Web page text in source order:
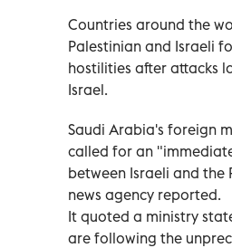
Countries around the
Palestinian and Israeli
hostilities after attacks
Israel.
Saudi Arabia's foreign
called for an
between Israeli and the
news agency reported.
It quoted a ministry
are following the